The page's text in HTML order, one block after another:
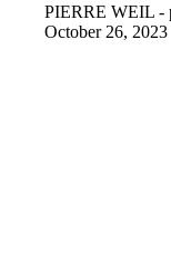
PIERRE WEIL -
October 26, 2023